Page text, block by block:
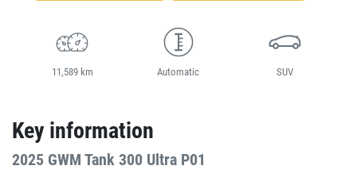
11,589 km Automatic SUV
Key information
2025 GWM Tank 300 Ultra P01